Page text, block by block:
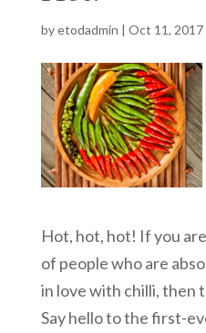
byetodadmin | Oct 11, 2017
Hot, hot, hot! If you
of people who are
in love with chilli, then
Say hello to the first-